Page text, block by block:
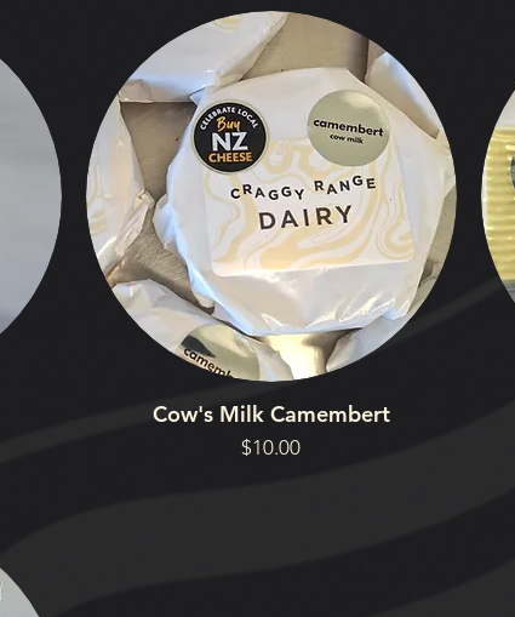
Cow's Milk Camembert
Price
$10.00